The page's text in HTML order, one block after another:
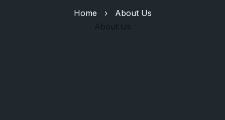
Home ›
About Us
About Us